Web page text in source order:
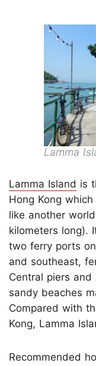
Lamma
Lamma Island is
Hong Kong
like another
kilometers long).
two ferry ports
and southeast,
Central piers and
sandy beaches
Compared with
Kong, Lamma
Recommended